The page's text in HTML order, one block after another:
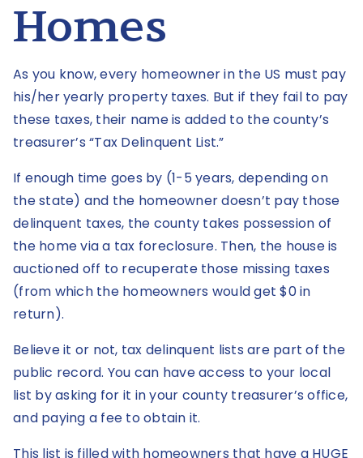
Homes
As you know, every homeowner in the US must pay
his/her yearly property taxes. But if they fail to pay
these taxes, their name is added to the county’s
treasurer’s “Tax Delinquent List.”
If enough time goes by (1-5 years, depending on
the state) and the homeowner doesn’t pay those
delinquent taxes, the county takes possession of
the home via a tax foreclosure. Then, the house is
auctioned off to recuperate those missing taxes
(from which the homeowners would get $0 in
return).
Believe it or not, tax delinquent lists are part of the
public record. You can have access to your local
list by asking for it in your county treasurer’s office,
and paying a fee to obtain it.
This list is filled with homeowners that have a HUGE